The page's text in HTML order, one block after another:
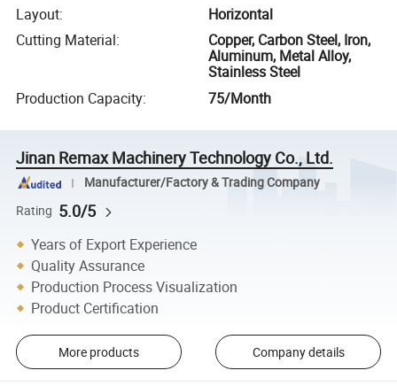
Layout:
Horizontal
Cutting Material:
Copper, Carbon Steel, Iron,
Aluminum, Metal Alloy,
Stainless Steel
Production Capacity: 75/Month
Jinan Remax Machinery Technology Co., Ltd.
Manufacturer/Factory & Trading Company
Rating 5.0/5
Years of Export Experience
Quality Assurance
Production Process Visualization
Product Certification
More products Company details